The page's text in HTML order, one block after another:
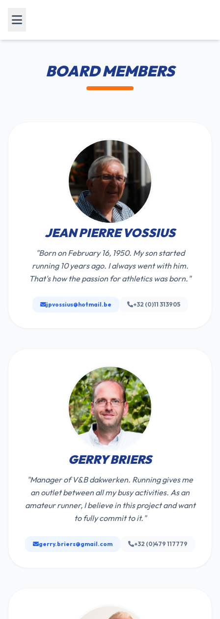
BOARD MEMBERS
JEAN PIERRE VOSSIUS
"Born on February 16, 1950. My son started
running 10 years ago. I always went with him.
That's how the passion for athletics was born."
jpvossius@hotmail.be +32 (0)11 313905
GERRY BRIERS
"Manager of V&B dakwerken. Running gives me
an outlet between all my busy activities. As an
amateur runner, I believe in this project and want
to fully commit to it."
gerry.briers@gmail.com +32 (0)479 117779